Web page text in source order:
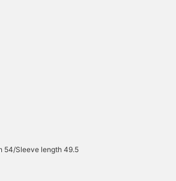
54/Sleeve length 49.5